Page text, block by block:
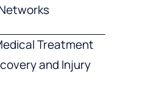
Treatment
and Injury